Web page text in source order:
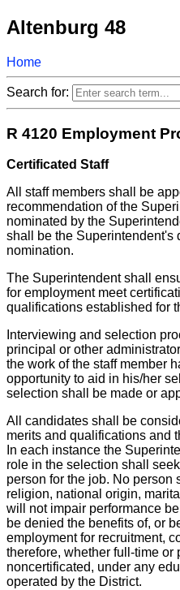
Altenburg 48
Home
Search for:
R 4120 Employment
Certificated Staff
All staff members shall be
recommendation of the
nominated by the
shall be the Superintendent's
nomination.
The Superintendent shall
for employment meet
qualifications established for
Interviewing and selection
principal or other
the work of the staff member
opportunity to aid in his/her
selection shall be made or
All candidates shall be
merits and qualifications and
In each instance the
role in the selection shall
person for the job. No person
religion, national origin,
will not impair performance
be denied the benefits of, or
employment for recruitment,
therefore, whether full-time or
noncertificated, under any
operated by the District.